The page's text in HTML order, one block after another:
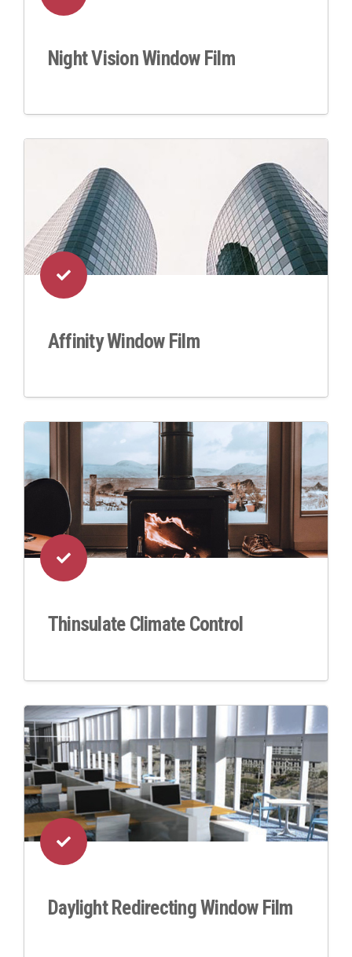
Night Vision Window Film
Affinity Window Film
Thinsulate Climate Control
Daylight Redirecting Window Film